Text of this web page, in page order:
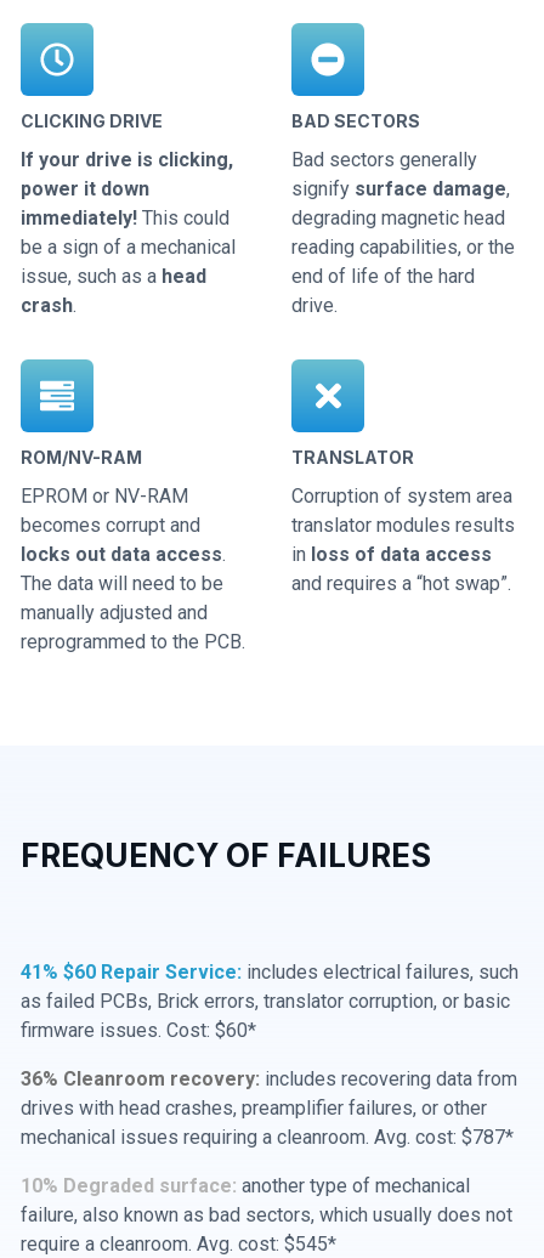
CLICKING DRIVE
If your drive is clicking,
power it down
immediately! This could
be a sign of a mechanical
issue, such as a head
crash.
BAD SECTORS
Bad sectors generally
signify surface damage,
degrading magnetic head
reading capabilities, or the
end of life of the hard
drive.
ROM/NV-RAM
EPROM or NV-RAM
becomes corrupt and
locks out data access.
The data will need to be
manually adjusted and
reprogrammed to the PCB.
TRANSLATOR
Corruption of system area
translator modules results
in loss of data access
and requires a “hot swap”.
FREQUENCY OF FAILURES
41% $60 Repair Service: includes electrical failures, such
as failed PCBs, Brick errors, translator corruption, or basic
firmware issues. Cost: $60*
36% Cleanroom recovery: includes recovering data from
drives with head crashes, preamplifier failures, or other
mechanical issues requiring a cleanroom. Avg. cost: $787*
10% Degraded surface: another type of mechanical
failure, also known as bad sectors, which usually does not
require a cleanroom. Avg. cost: $545*